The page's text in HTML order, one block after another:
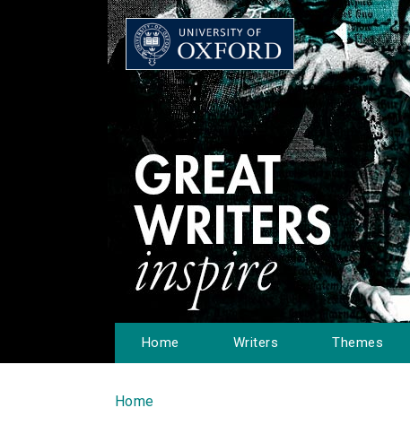
Home Writers Themes
You are here
Home